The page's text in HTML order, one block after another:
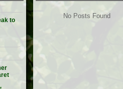
to
No Posts Found